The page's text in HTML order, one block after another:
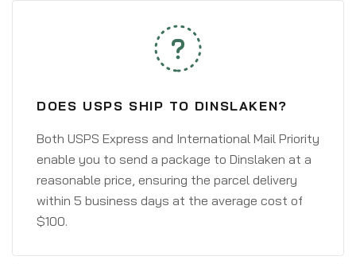
DOES USPS SHIP TO DINSLAKEN?
Both USPS Express and International Mail Priority
enable you to send a package to Dinslaken at a
reasonable price, ensuring the parcel delivery
within 5 business days at the average cost of
$100.